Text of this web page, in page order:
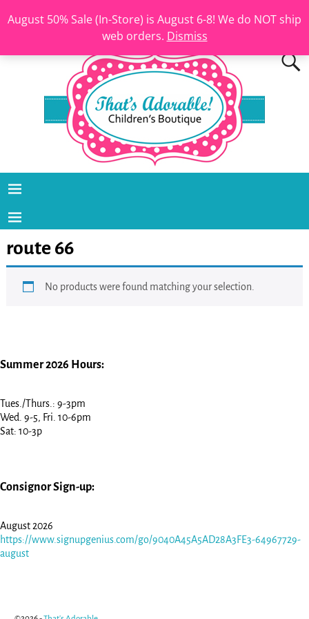
August 50% Sale (In-Store) is August 6-8! We do NOT ship
web orders. Dismiss
route 66
No products were found matching your selection.
Summer 2026 Hours:
Tues./Thurs.: 9-3pm
Wed. 9-5, Fri. 10-6pm
Sat: 10-3p
Consignor Sign-up:
August 2026
https://www.signupgenius.com/go/9040A45A5AD28A3FE3-64967729-
august